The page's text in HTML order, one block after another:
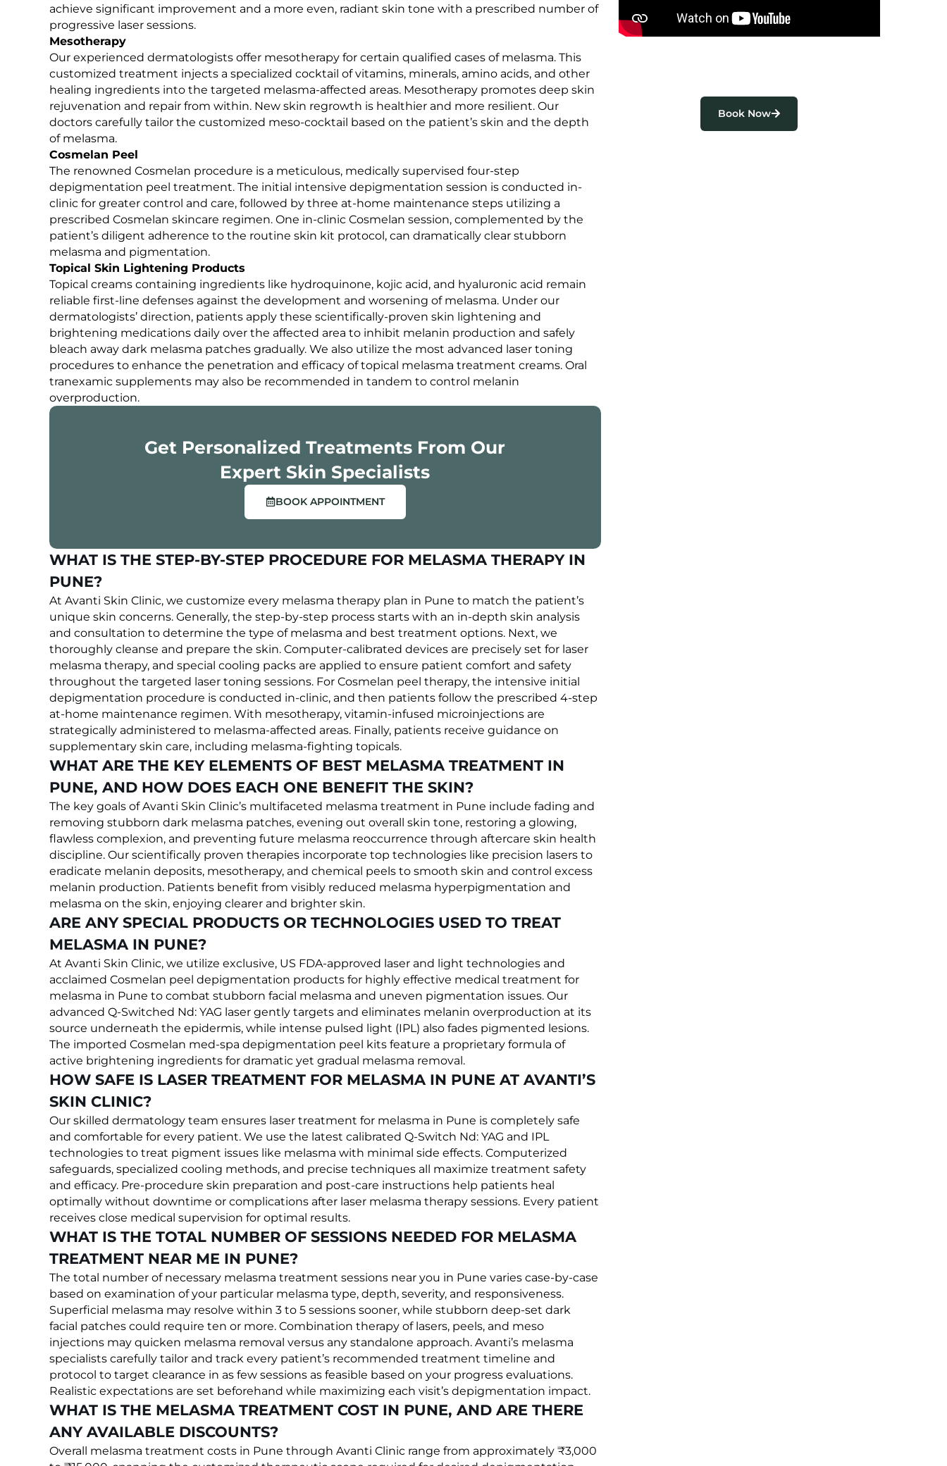
achieve significant improvement and a more even, radiant skin tone with a prescribed number of
progressive laser sessions.
Mesotherapy
Our experienced dermatologists offer mesotherapy for certain qualified cases of melasma. This
customized treatment injects a specialized cocktail of vitamins, minerals, amino acids, and other
healing ingredients into the targeted melasma-affected areas. Mesotherapy promotes deep skin
rejuvenation and repair from within. New skin regrowth is healthier and more resilient. Our
doctors carefully tailor the customized meso-cocktail based on the patient’s skin and the depth
of melasma.
Cosmelan Peel
The renowned Cosmelan procedure is a meticulous, medically supervised four-step
depigmentation peel treatment. The initial intensive depigmentation session is conducted in-
clinic for greater control and care, followed by three at-home maintenance steps utilizing a
prescribed Cosmelan skincare regimen. One in-clinic Cosmelan session, complemented by the
patient’s diligent adherence to the routine skin kit protocol, can dramatically clear stubborn
melasma and pigmentation.
Topical Skin Lightening Products
Topical creams containing ingredients like hydroquinone, kojic acid, and hyaluronic acid remain
reliable first-line defenses against the development and worsening of melasma. Under our
dermatologists’ direction, patients apply these scientifically-proven skin lightening and
brightening medications daily over the affected area to inhibit melanin production and safely
bleach away dark melasma patches gradually. We also utilize the most advanced laser toning
procedures to enhance the penetration and efficacy of topical melasma treatment creams. Oral
tranexamic supplements may also be recommended in tandem to control melanin
overproduction.
Get Personalized Treatments From Our
Expert Skin Specialists
BOOK APPOINTMENT
WHAT IS THE STEP-BY-STEP PROCEDURE FOR MELASMA THERAPY IN
PUNE?
At Avanti Skin Clinic, we customize every melasma therapy plan in Pune to match the patient’s
unique skin concerns. Generally, the step-by-step process starts with an in-depth skin analysis
and consultation to determine the type of melasma and best treatment options. Next, we
thoroughly cleanse and prepare the skin. Computer-calibrated devices are precisely set for laser
melasma therapy, and special cooling packs are applied to ensure patient comfort and safety
throughout the targeted laser toning sessions. For Cosmelan peel therapy, the intensive initial
depigmentation procedure is conducted in-clinic, and then patients follow the prescribed 4-step
at-home maintenance regimen. With mesotherapy, vitamin-infused microinjections are
strategically administered to melasma-affected areas. Finally, patients receive guidance on
supplementary skin care, including melasma-fighting topicals.
WHAT ARE THE KEY ELEMENTS OF BEST MELASMA TREATMENT IN
PUNE, AND HOW DOES EACH ONE BENEFIT THE SKIN?
The key goals of Avanti Skin Clinic’s multifaceted melasma treatment in Pune include fading and
removing stubborn dark melasma patches, evening out overall skin tone, restoring a glowing,
flawless complexion, and preventing future melasma reoccurrence through aftercare skin health
discipline. Our scientifically proven therapies incorporate top technologies like precision lasers to
eradicate melanin deposits, mesotherapy, and chemical peels to smooth skin and control excess
melanin production. Patients benefit from visibly reduced melasma hyperpigmentation and
melasma on the skin, enjoying clearer and brighter skin.
ARE ANY SPECIAL PRODUCTS OR TECHNOLOGIES USED TO TREAT
MELASMA IN PUNE?
At Avanti Skin Clinic, we utilize exclusive, US FDA-approved laser and light technologies and
acclaimed Cosmelan peel depigmentation products for highly effective medical treatment for
melasma in Pune to combat stubborn facial melasma and uneven pigmentation issues. Our
advanced Q-Switched Nd: YAG laser gently targets and eliminates melanin overproduction at its
source underneath the epidermis, while intense pulsed light (IPL) also fades pigmented lesions.
The imported Cosmelan med-spa depigmentation peel kits feature a proprietary formula of
active brightening ingredients for dramatic yet gradual melasma removal.
HOW SAFE IS LASER TREATMENT FOR MELASMA IN PUNE AT AVANTI’S
SKIN CLINIC?
Our skilled dermatology team ensures laser treatment for melasma in Pune is completely safe
and comfortable for every patient. We use the latest calibrated Q-Switch Nd: YAG and IPL
technologies to treat pigment issues like melasma with minimal side effects. Computerized
safeguards, specialized cooling methods, and precise techniques all maximize treatment safety
and efficacy. Pre-procedure skin preparation and post-care instructions help patients heal
optimally without downtime or complications after laser melasma therapy sessions. Every patient
receives close medical supervision for optimal results.
WHAT IS THE TOTAL NUMBER OF SESSIONS NEEDED FOR MELASMA
TREATMENT NEAR ME IN PUNE?
The total number of necessary melasma treatment sessions near you in Pune varies case-by-case
based on examination of your particular melasma type, depth, severity, and responsiveness.
Superficial melasma may resolve within 3 to 5 sessions sooner, while stubborn deep-set dark
facial patches could require ten or more. Combination therapy of lasers, peels, and meso
injections may quicken melasma removal versus any standalone approach. Avanti’s melasma
specialists carefully tailor and track every patient’s recommended treatment timeline and
protocol to target clearance in as few sessions as feasible based on your progress evaluations.
Realistic expectations are set beforehand while maximizing each visit’s depigmentation impact.
WHAT IS THE MELASMA TREATMENT COST IN PUNE, AND ARE THERE
ANY AVAILABLE DISCOUNTS?
Overall melasma treatment costs in Pune through Avanti Clinic range from approximately ₹3,000
Book Now